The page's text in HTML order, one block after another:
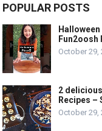
POPULAR POSTS
Fun2oosh
October 29,
2
Recipes –
October 29,